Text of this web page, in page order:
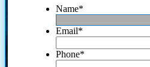
Name*
Email*
Phone*